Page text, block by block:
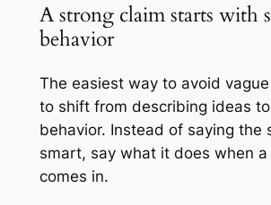
A strong claim starts with
behavior
The easiest way to avoid
to shift from describing ideas
behavior. Instead of saying the
smart, say what it does when
comes in.